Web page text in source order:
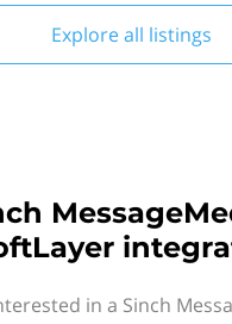
Explore all listings
in a Sinch